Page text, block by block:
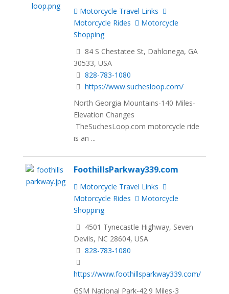
Motorcycle Travel Links
Motorcycle Rides
Motorcycle
Shopping
84 S Chestatee St, Dahlonega, GA
30533, USA
828-783-1080
https://www.suchesloop.com/
North Georgia Mountains-140 Miles-
Elevation Changes
TheSuchesLoop.com motorcycle ride
is an ...
FoothillsParkway339.com
Motorcycle Travel Links
Motorcycle Rides
Motorcycle
Shopping
4501 Tynecastle Highway, Seven
Devils, NC 28604, USA
828-783-1080
https://www.foothillsparkway339.com/
GSM National Park-42.9 Miles-3